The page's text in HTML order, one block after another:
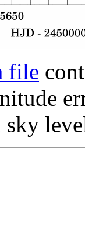
file
sky